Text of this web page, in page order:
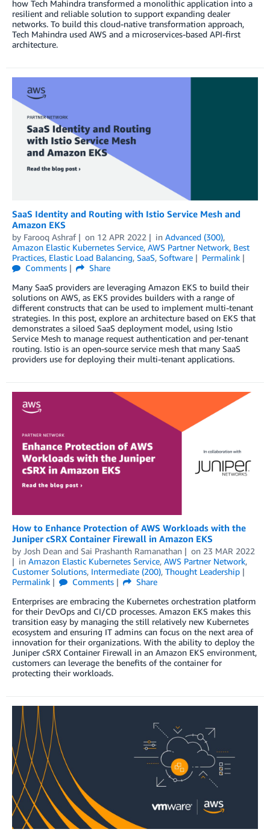
how Tech Mahindra transformed a monolithic application into a
resilient and reliable solution to support expanding dealer
networks. To build this cloud-native transformation approach,
Tech Mahindra used AWS and a microservices-based API-first
architecture.
SaaS Identity and Routing with Istio Service Mesh and
Amazon EKS
by Farooq Ashraf on 12 APR 2022 in Advanced (300),
Amazon Elastic Kubernetes Service, AWS Partner Network, Best
Practices, Elastic Load Balancing, SaaS, Software
Permalink
Comments
Share
Many SaaS providers are leveraging Amazon EKS to build their
solutions on AWS, as EKS provides builders with a range of
different constructs that can be used to implement multi-tenant
strategies. In this post, explore an architecture based on EKS that
demonstrates a siloed SaaS deployment model, using Istio
Service Mesh to manage request authentication and per-tenant
routing. Istio is an open-source service mesh that many SaaS
providers use for deploying their multi-tenant applications.
How to Enhance Protection of AWS Workloads with the
Juniper cSRX Container Firewall in Amazon EKS
by Josh Dean and Sai Prashanth Ramanathan on 23 MAR 2022
in Amazon Elastic Kubernetes Service, AWS Partner Network,
Customer Solutions, Intermediate (200), Thought Leadership
Permalink
Comments
Share
Enterprises are embracing the Kubernetes orchestration platform
for their DevOps and CI/CD processes. Amazon EKS makes this
transition easy by managing the still relatively new Kubernetes
ecosystem and ensuring IT admins can focus on the next area of
innovation for their organizations. With the ability to deploy the
Juniper cSRX Container Firewall in an Amazon EKS environment,
customers can leverage the benefits of the container for
protecting their workloads.